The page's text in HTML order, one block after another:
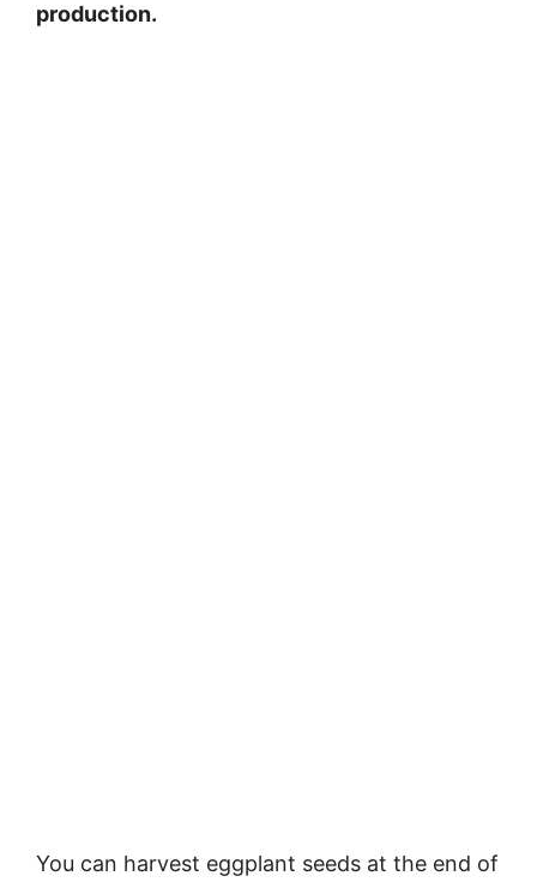
production.
You can harvest eggplant seeds at the end of